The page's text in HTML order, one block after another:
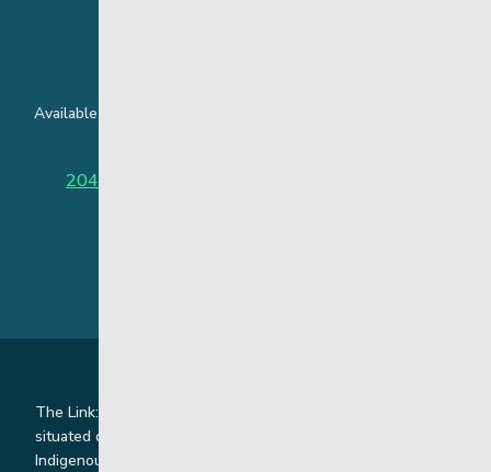
Available around the clock to assist youth and families facing
204-949-4777
The Link: Youth and Family Supports is honoured to be
situated on Indigenous lands where we work with
Indigenous and non-Indigenous families, staff and